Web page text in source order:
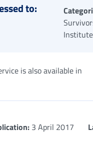
to:
is also available in
3 April 2017